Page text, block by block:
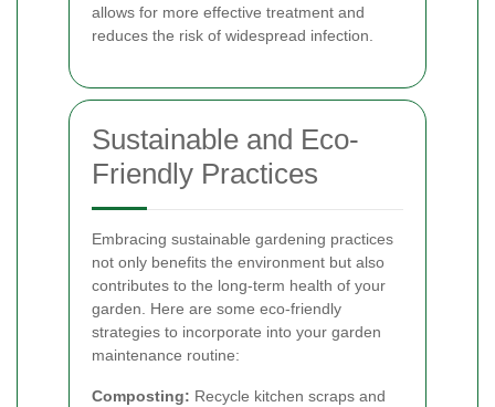
allows for more effective treatment and
reduces the risk of widespread infection.
Sustainable and Eco-
Friendly Practices
Embracing sustainable gardening practices
not only benefits the environment but also
contributes to the long-term health of your
garden. Here are some eco-friendly
strategies to incorporate into your garden
maintenance routine:
Composting: Recycle kitchen scraps and